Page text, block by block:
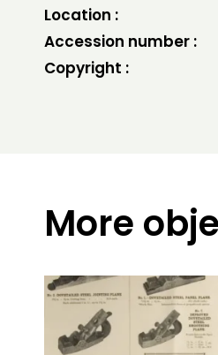
Location :
Accession number :
Copyright :
More